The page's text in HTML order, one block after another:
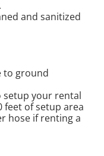
and sanitized
to ground
setup your rental
feet of setup area
hose if renting a